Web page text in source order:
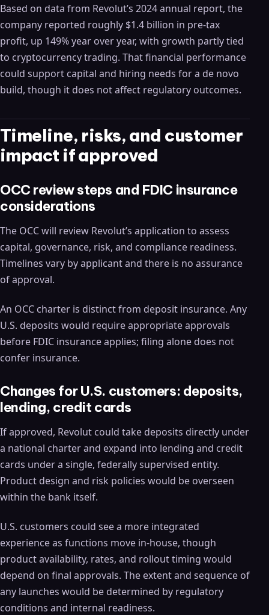
Based on data from Revolut’s 2024 annual report, the
company reported roughly $1.4 billion in pre‑tax
profit, up 149% year over year, with growth partly tied
to cryptocurrency trading. That financial performance
could support capital and hiring needs for a de novo
build, though it does not affect regulatory outcomes.
Timeline, risks, and customer
impact if approved
OCC review steps and FDIC insurance
considerations
The OCC will review Revolut’s application to assess
capital, governance, risk, and compliance readiness.
Timelines vary by applicant and there is no assurance
of approval.
An OCC charter is distinct from deposit insurance. Any
U.S. deposits would require appropriate approvals
before FDIC insurance applies; filing alone does not
confer insurance.
Changes for U.S. customers: deposits,
lending, credit cards
If approved, Revolut could take deposits directly under
a national charter and expand into lending and credit
cards under a single, federally supervised entity.
Product design and risk policies would be overseen
within the bank itself.
U.S. customers could see a more integrated
experience as functions move in‑house, though
product availability, rates, and rollout timing would
depend on final approvals. The extent and sequence of
any launches would be determined by regulatory
conditions and internal readiness.